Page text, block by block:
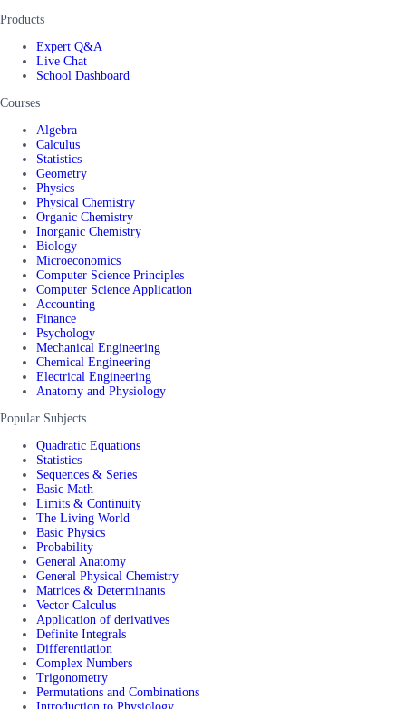
Products
Expert Q&A
Live Chat
School Dashboard
Courses
Algebra
Calculus
Statistics
Geometry
Physics
Physical Chemistry
Organic Chemistry
Inorganic Chemistry
Biology
Microeconomics
Computer Science Principles
Computer Science Application
Accounting
Finance
Psychology
Mechanical Engineering
Chemical Engineering
Electrical Engineering
Anatomy and Physiology
Popular Subjects
Quadratic Equations
Statistics
Sequences & Series
Basic Math
Limits & Continuity
The Living World
Basic Physics
Probability
General Anatomy
General Physical Chemistry
Matrices & Determinants
Vector Calculus
Application of derivatives
Definite Integrals
Differentiation
Complex Numbers
Trigonometry
Permutations and Combinations